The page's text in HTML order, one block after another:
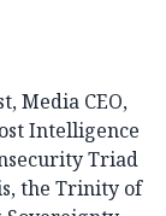
Media CEO,
Intelligence
Triad
the Trinity of